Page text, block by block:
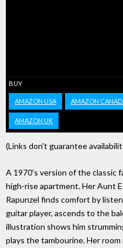
BUY
AMAZON USA AMAZON
AMAZON UK
(Links don't guarantee
A 1970's version of the classic
high-rise apartment. Her Aunt
Rapunzel finds comfort by
guitar player, ascends to the
illustration shows him
plays the tambourine. Her